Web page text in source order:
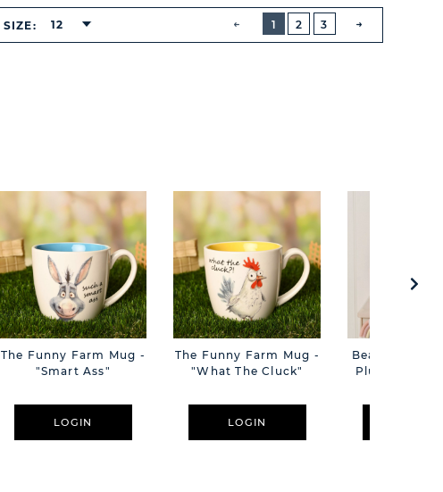
PREVIOUS
BUTTON
1
2 3
SIZE: 12
The Funny Farm Mug -
"Smart Ass"
LOGIN
The Funny Farm Mug -
"What The Cluck"
LOGIN
Beatrice The
Plush Pink